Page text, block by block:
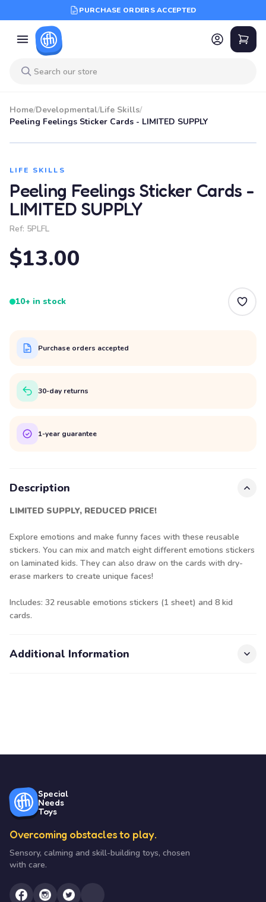
PURCHASE ORDERS ACCEPTED
Home/Developmental/Life Skills/
Peeling Feelings Sticker Cards - LIMITED SUPPLY
LIFE SKILLS
Peeling Feelings Sticker Cards -
LIMITED SUPPLY
Ref: 5PLFL
$13.00
10+ in stock
Purchase orders accepted
30-day returns
1-year guarantee
Description
LIMITED SUPPLY, REDUCED PRICE!
Explore emotions and make funny faces with these reusable
stickers. You can mix and match eight different emotions stickers
on laminated kids. They can also draw on the cards with dry-
erase markers to create unique faces!
Includes: 32 reusable emotions stickers (1 sheet) and 8 kid
cards.
Additional Information
Special
Needs
Toys
Overcoming obstacles to play.
Sensory, calming and skill-building toys, chosen
with care.